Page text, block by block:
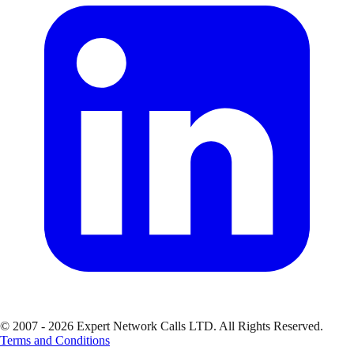
© 2007 - 2026 Expert Network Calls LTD. All Rights Reserved.
Terms and Conditions